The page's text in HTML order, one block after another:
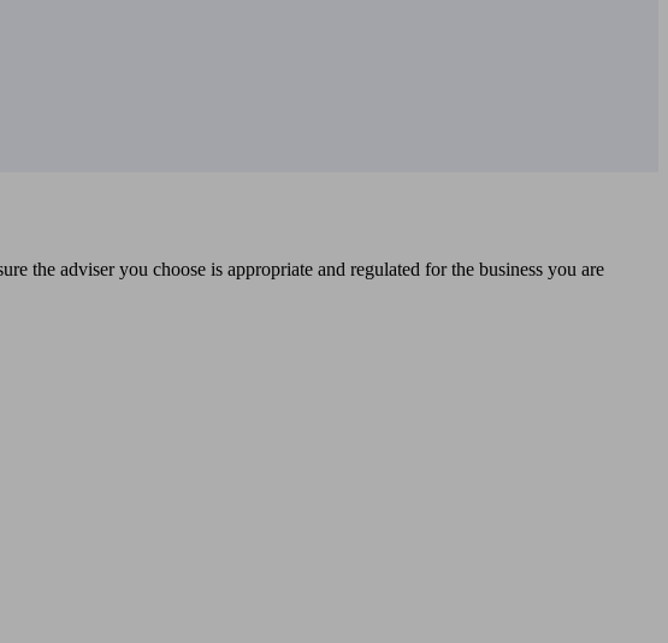
the adviser you choose is appropriate and regulated for the business you are